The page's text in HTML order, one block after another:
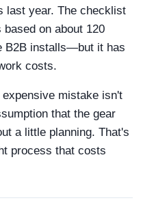
last year. The checklist
on about 120
B2B installs—but it has
costs.
mistake isn't
that the gear
a little planning. That's
process that costs